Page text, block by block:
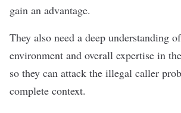
gain an advantage.
They also need a deep understanding
environment and overall expertise in
so they can attack the illegal caller
complete context.